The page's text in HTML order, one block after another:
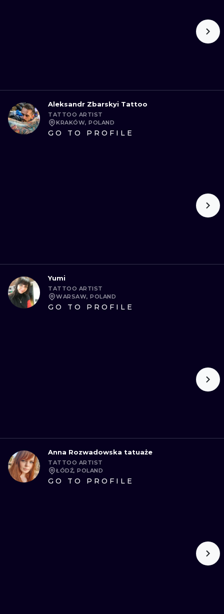
Aleksandr Zbarskyi Tattoo
TATTOO ARTIST
KRAKÓW, POLAND
GO TO PROFILE
Yumi
TATTOO ARTIST
WARSAW, POLAND
GO TO PROFILE
Anna Rozwadowska tatuaże
TATTOO ARTIST
ŁÓDŹ, POLAND
GO TO PROFILE